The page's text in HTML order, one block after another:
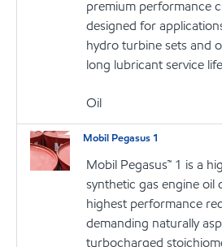
premium performance
designed for
hydro turbine sets and
long lubricant service
Oil
Mobil Pegasus 1
Mobil Pegasus™ 1 is a
synthetic gas engine oil
highest performance
demanding naturally
turbocharged